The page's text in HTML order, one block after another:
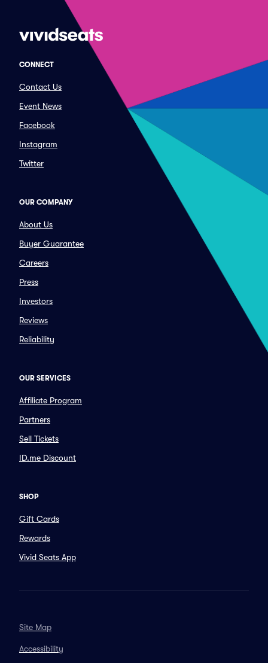
CONNECT
Contact Us
Event News
Facebook
Instagram
Twitter
OUR COMPANY
About Us
Buyer Guarantee
Careers
Press
Investors
Reviews
Reliability
OUR SERVICES
Affiliate Program
Partners
Sell Tickets
ID.me Discount
SHOP
Gift Cards
Rewards
Vivid Seats App
Site Map
Accessibility